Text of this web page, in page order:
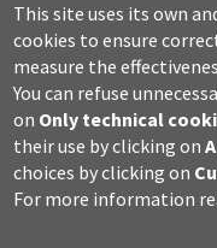
URP – Public Relations Office
Campus useful numbers
Map
Legal notes and copyright-
Accessibility
Cookie settings
This site uses its own
cookies to ensure
measure the
You can refuse
on Only technical
their use by clicking on
choices by clicking on
For more information